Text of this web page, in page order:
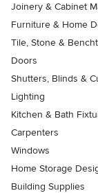
Joinery & Cabinet
Furniture & Home
Tile, Stone &
Doors
Shutters, Blinds &
Lighting
Kitchen & Bath
Carpenters
Windows
Home Storage
Building Supplies